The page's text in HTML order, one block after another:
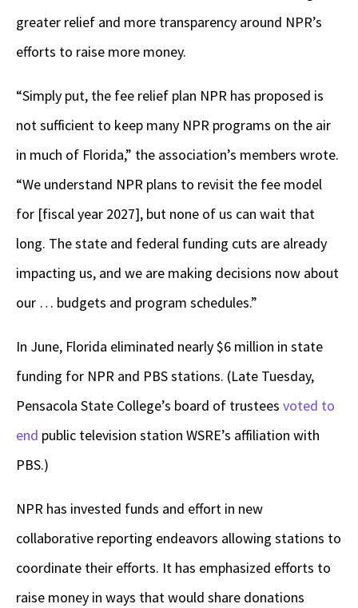
greater relief and more transparency around NPR’s
efforts to raise more money.
“Simply put, the fee relief plan NPR has proposed is
not sufficient to keep many NPR programs on the air
in much of Florida,” the association’s members wrote.
“We understand NPR plans to revisit the fee model
for [fiscal year 2027], but none of us can wait that
long. The state and federal funding cuts are already
impacting us, and we are making decisions now about
our … budgets and program schedules.”
In June, Florida eliminated nearly $6 million in state
funding for NPR and PBS stations. (Late Tuesday,
Pensacola State College’s board of trustees voted to
end public television station WSRE’s affiliation with
PBS.)
NPR has invested funds and effort in new
collaborative reporting endeavors allowing stations to
coordinate their efforts. It has emphasized efforts to
raise money in ways that would share donations